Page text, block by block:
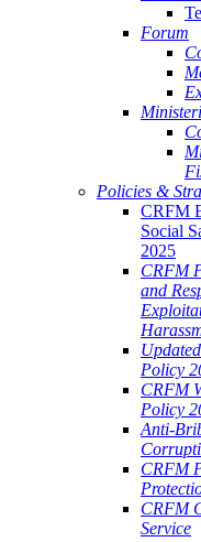
Forum
Policies &
CRFM
Social
2025
CRFM
and
Policy
CRFM
Policy
Anti-
CRFM
CRFM
Service